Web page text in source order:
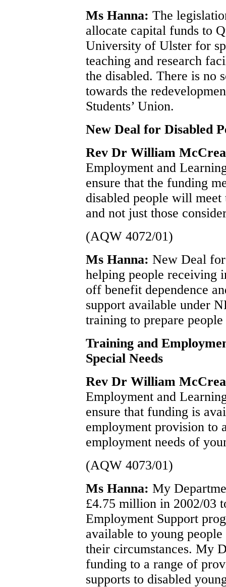
Ms Hanna: The
allocate capital funds to
University of Ulster for
teaching and research
the disabled. There is no
towards the
Students’ Union.
New Deal for Disabled
Rev Dr William
Employment and
ensure that the funding
disabled people will
and not just those
(AQW 4072/01)
Ms Hanna: New Deal
helping people receiving
off benefit dependence
support available under
training to prepare
Training and
Special Needs
Rev Dr William
Employment and
ensure that funding is
employment provision to
employment needs of
(AQW 4073/01)
Ms Hanna: My
£4.75 million in 2002/03
Employment Support
available to young
their circumstances. My
funding to a range of
supports to disabled